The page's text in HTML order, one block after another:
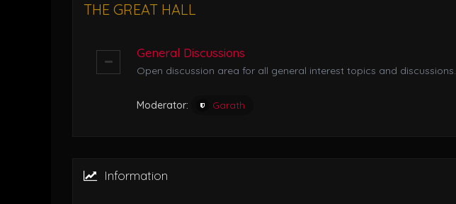
THE GREAT HALL
General Discussions
Open discussion area for all general interest topics and discussions.
Moderator: Garath
Information